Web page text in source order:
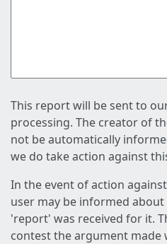
This report will be sent to
processing. The creator of
not be automatically
we do take action against
In the event of action
user may be informed
'report' was received for it.
contest the argument